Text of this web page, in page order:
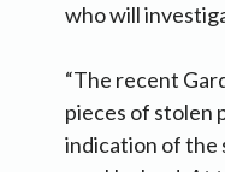
who will
“The recent
pieces of stolen
indication of the